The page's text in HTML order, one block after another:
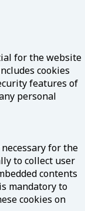
for the website
cookies
features of
personal
for the
to collect user
contents
mandatory to
cookies on